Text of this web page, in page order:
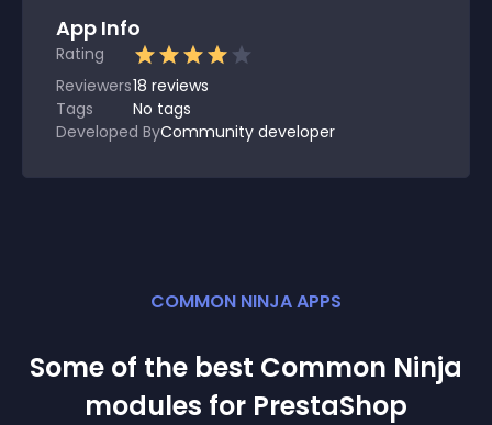
App Info
Rating
Reviewers18 reviews
Tags
No tags
Developed ByCommunity developer
COMMON NINJA APPS
Some of the best Common Ninja
modules for PrestaShop